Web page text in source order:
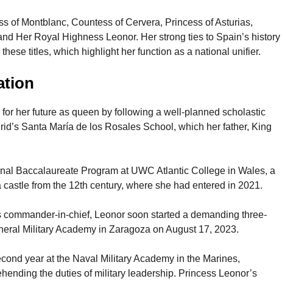
of Montblanc, Countess of Cervera, Princess of Asturias,
Her Royal Highness Leonor. Her strong ties to Spain’s history
titles, which highlight her function as a national unifier.
her future as queen by following a well-planned scholastic
Santa María de los Rosales School, which her father, King
Baccalaureate Program at UWC Atlantic College in Wales, a
from the 12th century, where she had entered in 2021.
commander-in-chief, Leonor soon started a demanding three-
Military Academy in Zaragoza on August 17, 2023.
year at the Naval Military Academy in the Marines,
the duties of military leadership. Princess Leonor’s